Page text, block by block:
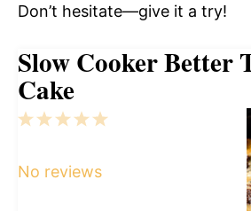
Don’t hesitate—give it a try!
Slow Cooker Better
Cake
5
4
3
2
1
No reviews